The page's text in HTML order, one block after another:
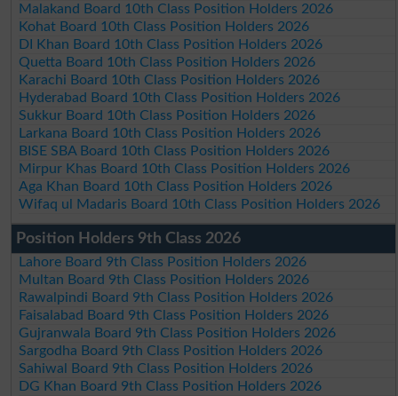
Malakand Board 10th Class Position Holders 2026
Kohat Board 10th Class Position Holders 2026
DI Khan Board 10th Class Position Holders 2026
Quetta Board 10th Class Position Holders 2026
Karachi Board 10th Class Position Holders 2026
Hyderabad Board 10th Class Position Holders 2026
Sukkur Board 10th Class Position Holders 2026
Larkana Board 10th Class Position Holders 2026
BISE SBA Board 10th Class Position Holders 2026
Mirpur Khas Board 10th Class Position Holders 2026
Aga Khan Board 10th Class Position Holders 2026
Wifaq ul Madaris Board 10th Class Position Holders 2026
Position Holders 9th Class 2026
Lahore Board 9th Class Position Holders 2026
Multan Board 9th Class Position Holders 2026
Rawalpindi Board 9th Class Position Holders 2026
Faisalabad Board 9th Class Position Holders 2026
Gujranwala Board 9th Class Position Holders 2026
Sargodha Board 9th Class Position Holders 2026
Sahiwal Board 9th Class Position Holders 2026
DG Khan Board 9th Class Position Holders 2026